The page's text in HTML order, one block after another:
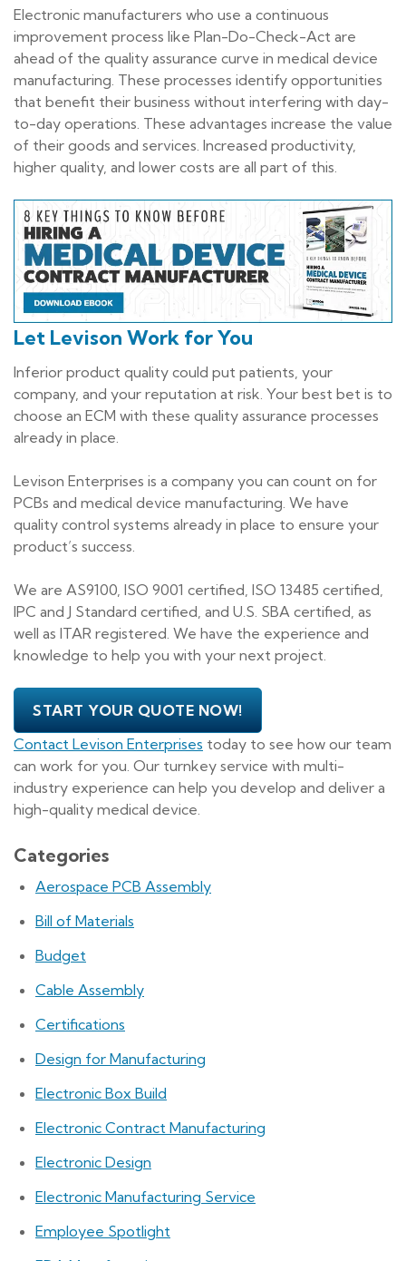
Electronic manufacturers who use a continuous
improvement process like Plan-Do-Check-Act are
ahead of the quality assurance curve in medical device
manufacturing. These processes identify opportunities
that benefit their business without interfering with day-
to-day operations. These advantages increase the value
of their goods and services. Increased productivity,
higher quality, and lower costs are all part of this.
Let Levison Work for You
Inferior product quality could put patients, your
company, and your reputation at risk. Your best bet is to
choose an ECM with these quality assurance processes
already in place.
Levison Enterprises is a company you can count on for
PCBs and medical device manufacturing. We have
quality control systems already in place to ensure your
product’s success.
We are AS9100, ISO 9001 certified, ISO 13485 certified,
IPC and J Standard certified, and U.S. SBA certified, as
well as ITAR registered. We have the experience and
knowledge to help you with your next project.
START YOUR QUOTE NOW!
Contact Levison Enterprises today to see how our team
can work for you. Our turnkey service with multi-
industry experience can help you develop and deliver a
high-quality medical device.
Categories
Aerospace PCB Assembly
Bill of Materials
Budget
Cable Assembly
Certifications
Design for Manufacturing
Electronic Box Build
Electronic Contract Manufacturing
Electronic Design
Electronic Manufacturing Service
Employee Spotlight